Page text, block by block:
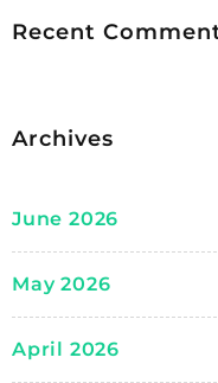
Recent
Archives
June 2026
May 2026
April 2026